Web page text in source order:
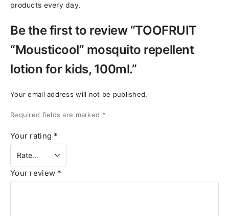
products every day.
Be the first to review “TOOFRUIT
“Mousticool” mosquito repellent
lotion for kids, 100ml.”
Your email address will not be published.
Required fields are marked *
Your rating *
Your review *